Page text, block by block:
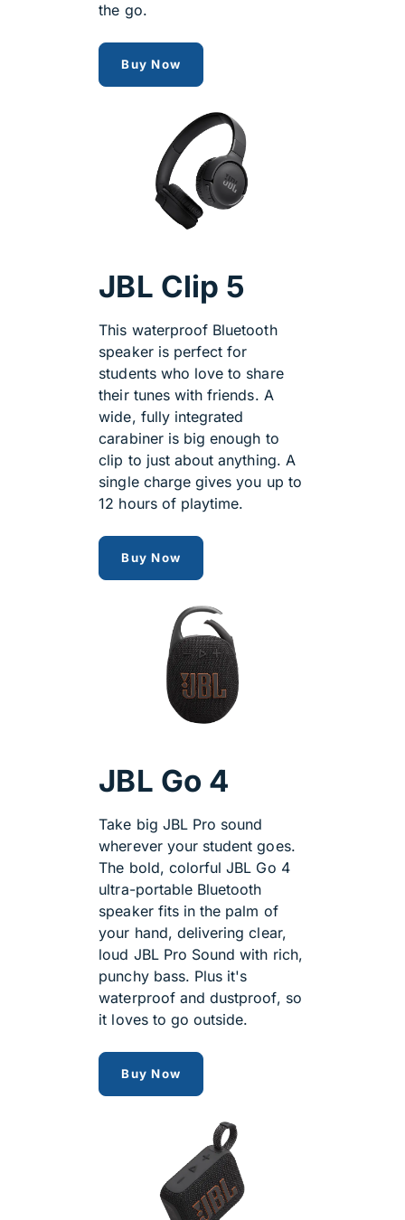
the go.
Buy Now
JBL Clip 5
This waterproof Bluetooth
speaker is perfect for
students who love to share
their tunes with friends. A
wide, fully integrated
carabiner is big enough to
clip to just about anything. A
single charge gives you up to
12 hours of playtime.
Buy Now
JBL Go 4
Take big JBL Pro sound
wherever your student goes.
The bold, colorful JBL Go 4
ultra-portable Bluetooth
speaker fits in the palm of
your hand, delivering clear,
loud JBL Pro Sound with rich,
punchy bass. Plus it's
waterproof and dustproof, so
it loves to go outside.
Buy Now